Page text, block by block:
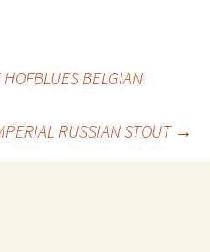
BELGIAN
RUSSIAN STOUT →